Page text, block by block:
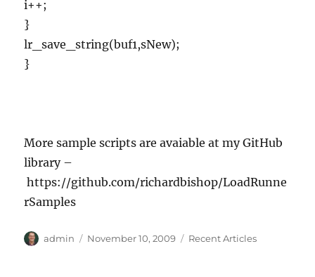
i++;
}
lr_save_string(buf1,sNew);
}
More sample scripts are avaiable at my GitHub
library –
https://github.com/richardbishop/LoadRunne
rSamples
Author
admin
Posted
November 10, 2009 Categories
Recent Articles